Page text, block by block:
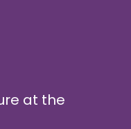
at the